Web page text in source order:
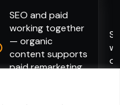
SEO and paid
working together
— organic
content supports
paid remarketing